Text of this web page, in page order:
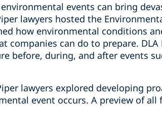
events can bring
lawyers hosted the
how environmental conditions
companies can do to prepare.
before, during, and after events
lawyers explored developing
event occurs. A preview of